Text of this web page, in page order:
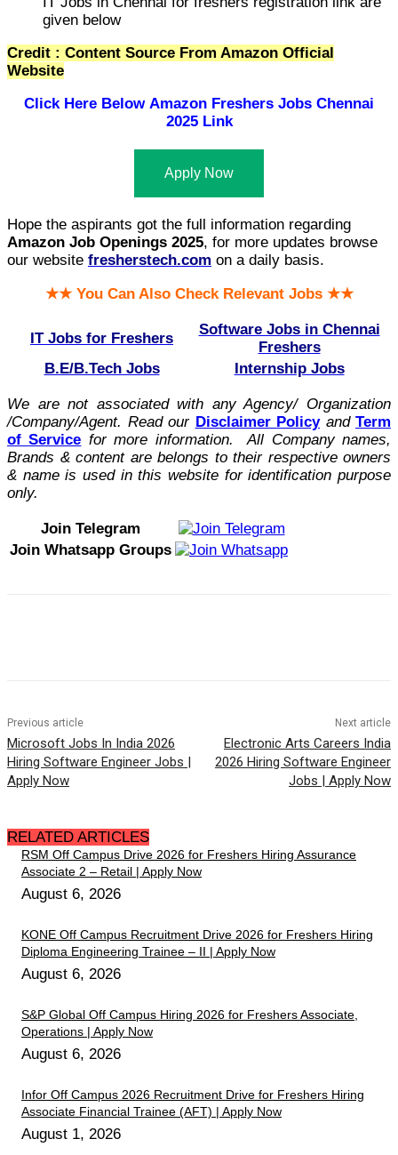
given below
Credit : Content Source From Amazon Official
Website
Click Here Below Amazon Freshers Jobs Chennai
2025 Link
Apply Now
Hope the aspirants got the full information regarding
Amazon Job Openings 2025, for more updates browse
our website fresherstech.com on a daily basis.
★★ You Can Also Check Relevant Jobs ★★
IT Jobs for Freshers
Software Jobs in Chennai
Freshers
B.E/B.Tech Jobs
Internship Jobs
We are not associated with any Agency/ Organization
/Company/Agent. Read our Disclaimer Policyand Term
of Service for more information. All Company names,
Brands & content are belongs to their respective owners
& name is used in this website for identification purpose
only.
Join Telegram
Join Whatsapp Groups
Previous article
Microsoft Jobs In India 2026
Hiring Software Engineer Jobs |
Apply Now
Next article
Electronic Arts Careers India
2026 Hiring Software Engineer
Jobs | Apply Now
RELATED ARTICLES
RSM Off Campus Drive 2026 for Freshers Hiring Assurance
Associate 2 – Retail | Apply Now
August 6, 2026
KONE Off Campus Recruitment Drive 2026 for Freshers Hiring
Diploma Engineering Trainee – II | Apply Now
August 6, 2026
S&P Global Off Campus Hiring 2026 for Freshers Associate,
Operations | Apply Now
August 6, 2026
Infor Off Campus 2026 Recruitment Drive for Freshers Hiring
Associate Financial Trainee (AFT) | Apply Now
August 1, 2026